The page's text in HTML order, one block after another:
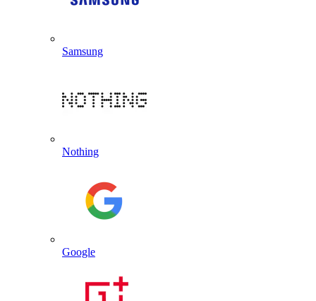
Samsung
Nothing
Google